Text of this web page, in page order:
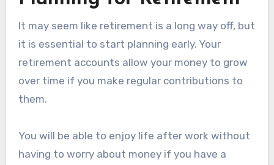
It may seem like retirement is a long way off, but
it is essential to start planning early. Your
retirement accounts allow your money to grow
over time if you make regular contributions to
them.
You will be able to enjoy life after work without
having to worry about money if you have a